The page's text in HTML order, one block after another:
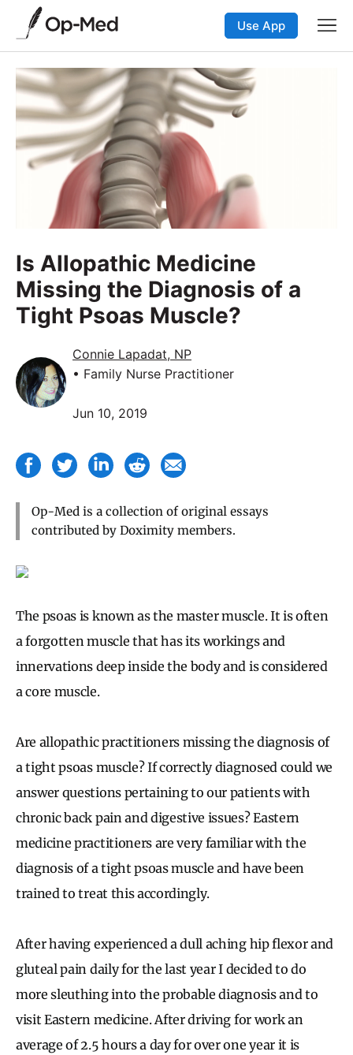
Use App
Is Allopathic Medicine
Missing the Diagnosis of a
Tight Psoas Muscle?
Connie Lapadat, NP
• Family Nurse Practitioner
Jun 10, 2019
Op-Med is a collection of original essays
contributed by Doximity members.
The psoas is known as the master muscle. It is often
a forgotten muscle that has its workings and
innervations deep inside the body and is considered
a core muscle.
Are allopathic practitioners missing the diagnosis of
a tight psoas muscle? If correctly diagnosed could we
answer questions pertaining to our patients with
chronic back pain and digestive issues? Eastern
medicine practitioners are very familiar with the
diagnosis of a tight psoas muscle and have been
trained to treat this accordingly.
After having experienced a dull aching hip flexor and
gluteal pain daily for the last year I decided to do
more sleuthing into the probable diagnosis and to
visit Eastern medicine. After driving for work an
average of 2.5 hours a day for over one year it is